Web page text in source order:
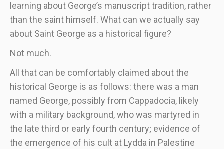
learning about George’s manuscript tradition, rather
than the saint himself. What can we actually say
about Saint George as a historical figure?
Not much.
All that can be comfortably claimed about the
historical George is as follows: there was a man
named George, possibly from Cappadocia, likely
with a military background, who was martyred in
the late third or early fourth century; evidence of
the emergence of his cult at Lydda in Palestine